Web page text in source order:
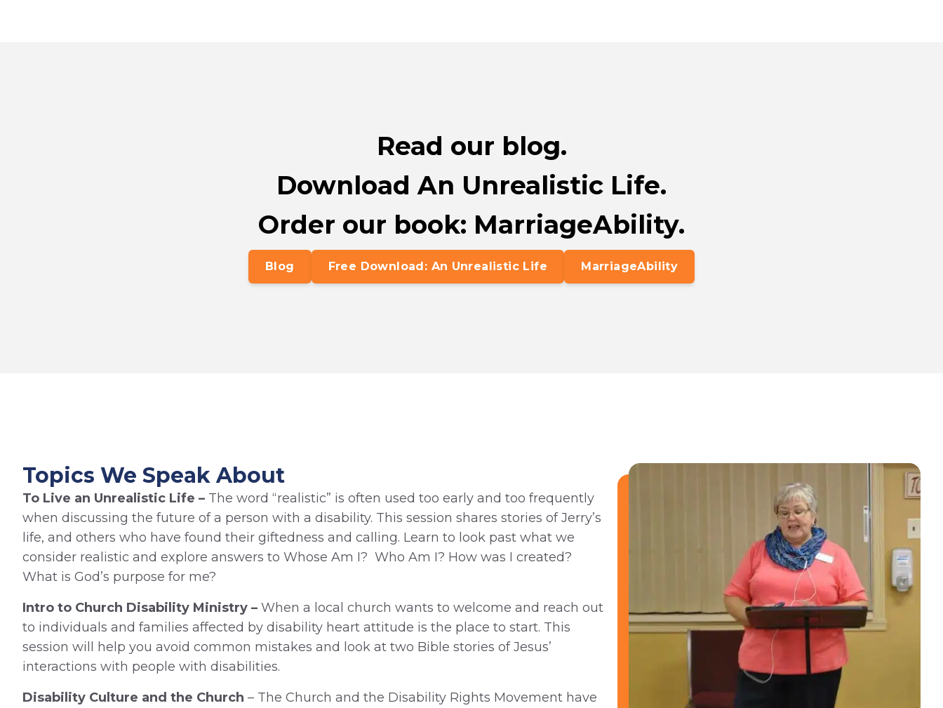
Read our blog.
Download An Unrealistic Life.
Order our book: MarriageAbility.
Blog Free Download: An Unrealistic Life MarriageAbility
Topics We Speak About
To Live an Unrealistic Life – The word “realistic” is often used too early and too frequently
when discussing the future of a person with a disability. This session shares stories of Jerry’s
life, and others who have found their giftedness and calling. Learn to look past what we
consider realistic and explore answers to Whose Am I? Who Am I? How was I created?
What is God’s purpose for me?
Intro to Church Disability Ministry – When a local church wants to welcome and reach out
to individuals and families affected by disability heart attitude is the place to start. This
session will help you avoid common mistakes and look at two Bible stories of Jesus’
interactions with people with disabilities.
Disability Culture and the Church – The Church and the Disability Rights Movement have